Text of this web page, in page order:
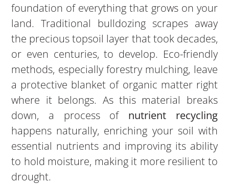
foundation of everything that grows on your
land. Traditional bulldozing scrapes away
the precious topsoil layer that took decades,
or even centuries, to develop. Eco-friendly
methods, especially forestry mulching, leave
a protective blanket of organic matter right
where it belongs. As this material breaks
down, a process of nutrient recycling
happens naturally, enriching your soil with
essential nutrients and improving its ability
to hold moisture, making it more resilient to
drought.